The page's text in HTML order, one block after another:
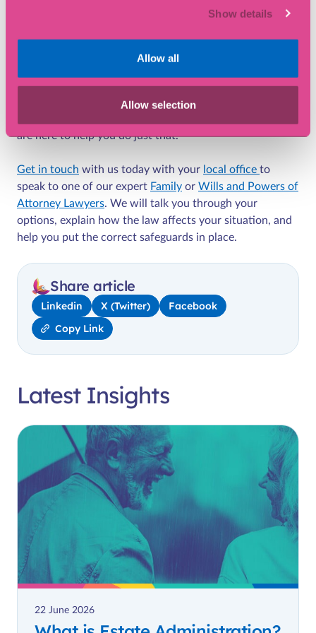
Show details
Allow all
Allow selection
While cohabiting couples in the UK remain financially
In the meantime, it’s vital to take proactive steps to
are here to help you do just that.
Get in touch with us today with your local office to
speak to one of our expert Family or Wills and Powers of
Attorney Lawyers. We will talk you through your
options, explain how the law affects your situation, and
help you put the correct safeguards in place.
Share article
Linkedin X (Twitter)
Facebook
Copy Link
Latest Insights
22 June 2026